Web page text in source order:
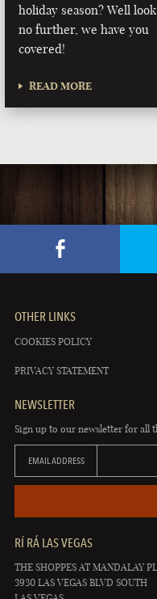
holiday season? Well look
no further, we have you
covered!
READ MORE
OTHER LINKS
COOKIES POLICY
PRIVACY STATEMENT
NEWSLETTER
Sign up to our newsletter for all
EMAIL ADDRESS
RÍ RÁ LAS VEGAS
THE SHOPPES AT MANDALAY
3930 LAS VEGAS BLVD SOUTH